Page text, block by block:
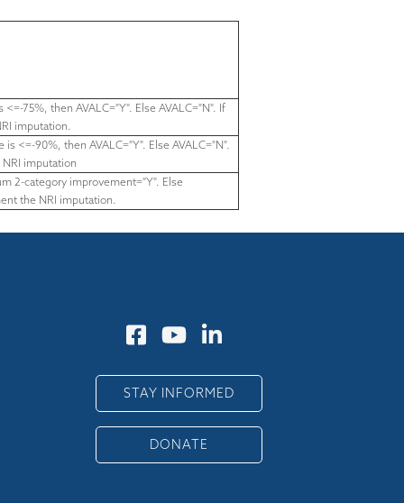
75%, then AVALC="Y". Else AVALC="N". If
imputation.
<=-90%, then AVALC="Y". Else AVALC="N".
imputation
2-category improvement="Y". Else
the NRI imputation.
STAY INFORMED
DONATE